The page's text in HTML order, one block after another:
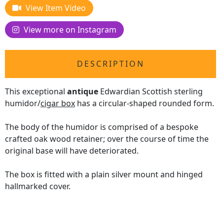
View Item Video
View more on Instagram
DESCRIPTION
This exceptional antique Edwardian Scottish sterling
humidor/cigar box has a circular-shaped rounded form.
The body of the humidor is comprised of a bespoke
crafted oak wood retainer; over the course of time the
original base will have deteriorated.
The box is fitted with a plain silver mount and hinged
hallmarked cover.